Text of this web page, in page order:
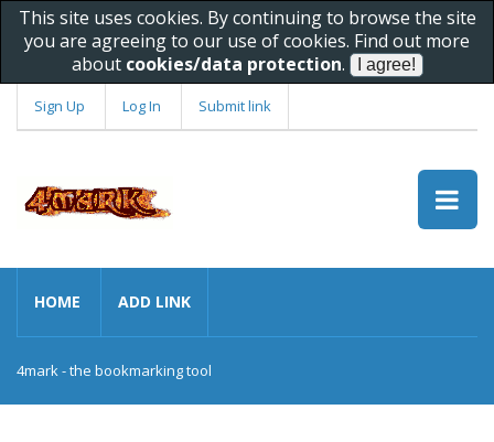
This site uses cookies. By continuing to browse the site
you are agreeing to our use of cookies. Find out more
about cookies/data protection.
Sign Up Log In Submit link
HOME ADD LINK
4mark - the bookmarking tool